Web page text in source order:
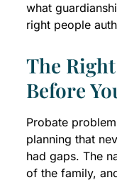
what
right people
The
Before
Probate
planning that
had gaps. The
of the family,